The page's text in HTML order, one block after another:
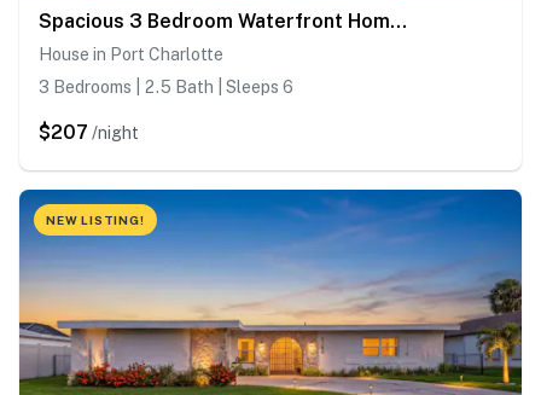
Spacious 3 Bedroom Waterfront Home with Private Pool and in Port Charlotte
House in Port Charlotte
3 Bedrooms | 2.5 Bath | Sleeps 6
$207 /night
NEW LISTING!